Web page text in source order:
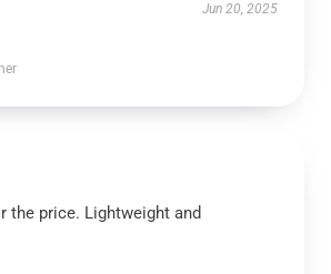
Jun 20, 2025
the price. Lightweight and